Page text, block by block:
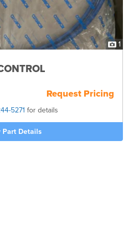
1
Request Pricing
5271 for details
Part Details